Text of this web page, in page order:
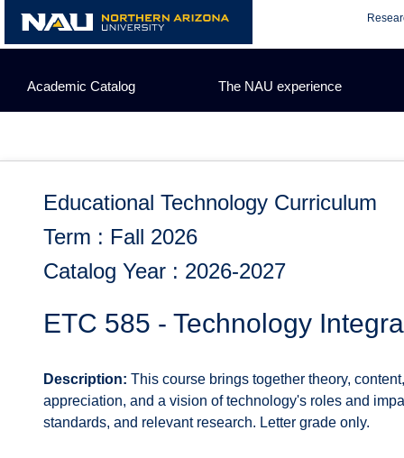
content
Academic Catalog The NAU experience
Educational Technology Curriculum
Term : Fall 2026
Catalog Year : 2026-2027
ETC 585 - Technology
Description: This course brings together theory,
appreciation, and a vision of technology's roles and
standards, and relevant research. Letter grade only.